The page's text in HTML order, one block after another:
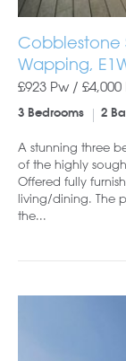
Cobblestone
Wapping,
£923 Pw / £4,000
3 Bedrooms 2
A stunning three
of the highly
Offered fully
living/dining. The
the...